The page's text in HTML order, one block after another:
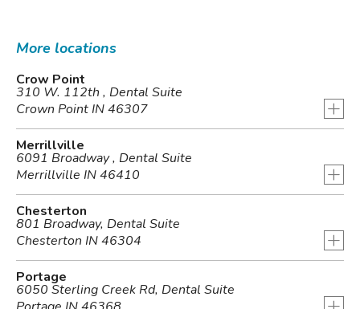
More locations
Crow Point
310 W. 112th , Dental Suite
Crown Point IN 46307
+
Merrillville
6091 Broadway , Dental Suite
Merrillville IN 46410
+
Chesterton
801 Broadway, Dental Suite
Chesterton IN 46304
+
Portage
6050 Sterling Creek Rd, Dental Suite